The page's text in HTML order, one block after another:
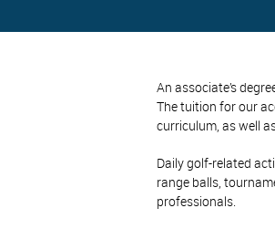
An associate’s
The tuition for our
curriculum, as well
Daily golf-related
range balls,
professionals.